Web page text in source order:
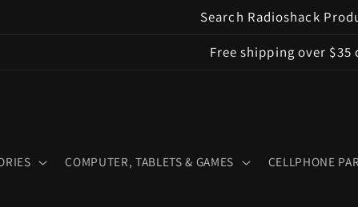
Search Radioshack
Free shipping over $35
COMPUTER, TABLETS & GAMES CELLPHONE